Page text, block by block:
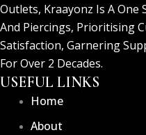
Outlets, Kraayonz Is A One
And Piercings, Prioritising
Satisfaction, Garnering
For Over 2 Decades.
USEFUL LINKS
Home
About